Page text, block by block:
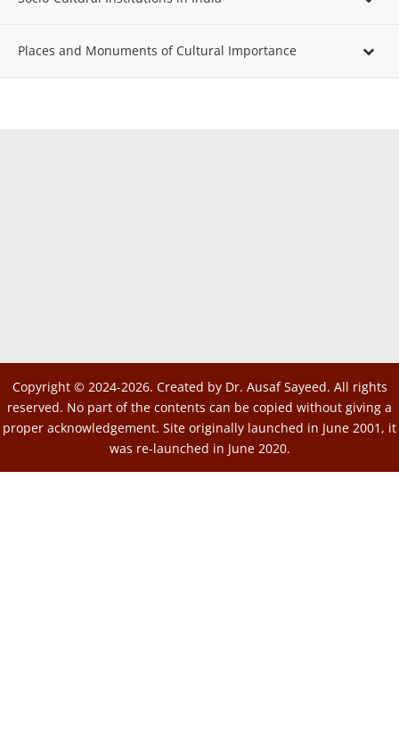
Places and Monuments of Cultural Importance
Copyright © 2024-2026. Created by Dr. Ausaf Sayeed. All rights
reserved. No part of the contents can be copied without giving a
proper acknowledgement. Site originally launched in June 2001, it
was re-launched in June 2020.